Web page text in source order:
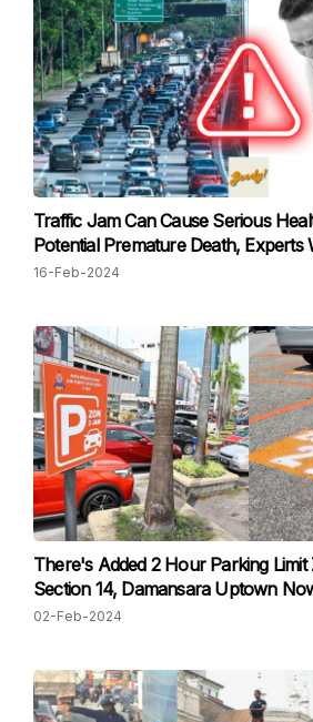
Traffic Jam Can Cause Serious
Potential Premature Death, Experts
16-Feb-2024
There's Added 2 Hour Parking Limit
Section 14, Damansara Uptown
02-Feb-2024